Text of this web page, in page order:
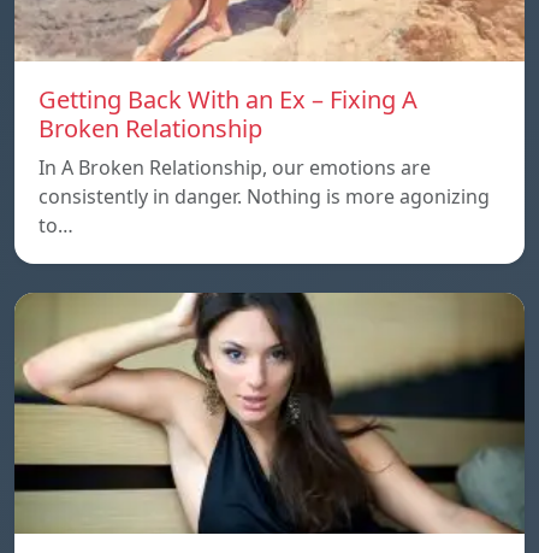
Getting Back With an Ex – Fixing A
Broken Relationship
In A Broken Relationship, our emotions are
consistently in danger. Nothing is more agonizing
to…